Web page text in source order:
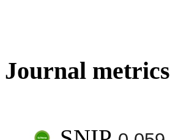
Journal metrics